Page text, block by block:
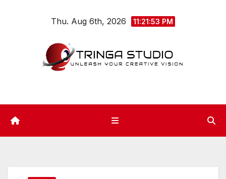
Thu. Aug 6th, 2026 11:21:54 PM